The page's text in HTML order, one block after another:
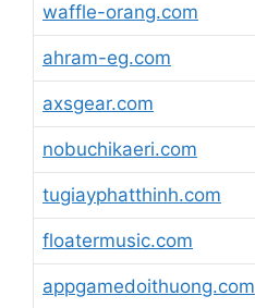
waffle-orang.com
ahram-eg.com
axsgear.com
nobuchikaeri.com
tugiayphatthinh.com
floatermusic.com
appgamedoithuong.com